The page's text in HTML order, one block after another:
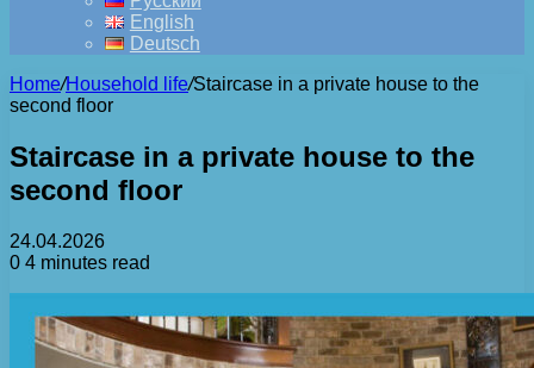
English
Deutsch
Home/Household life/Staircase in a private house to the
second floor
Staircase in a private house to the
second floor
24.04.2026
0 4 minutes read